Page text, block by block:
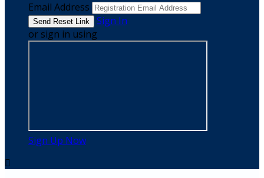
Email Address
Sign In
or sign in using
Sign Up Now
